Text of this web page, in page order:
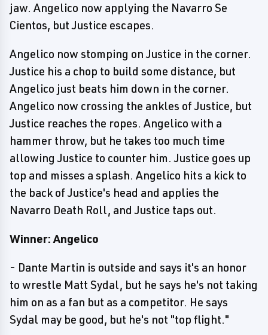
jaw. Angelico now applying the Navarro Se
Cientos, but Justice escapes.
Angelico now stomping on Justice in the corner.
Justice his a chop to build some distance, but
Angelico just beats him down in the corner.
Angelico now crossing the ankles of Justice, but
Justice reaches the ropes. Angelico with a
hammer throw, but he takes too much time
allowing Justice to counter him. Justice goes up
top and misses a splash. Angelico hits a kick to
the back of Justice's head and applies the
Navarro Death Roll, and Justice taps out.
Winner: Angelico
- Dante Martin is outside and says it's an honor
to wrestle Matt Sydal, but he says he's not taking
him on as a fan but as a competitor. He says
Sydal may be good, but he's not "top flight."